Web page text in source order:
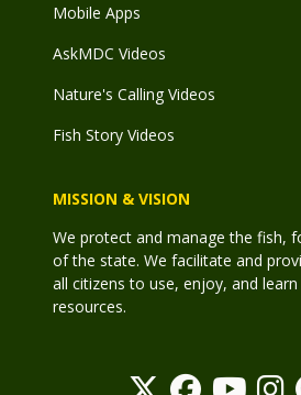
Mobile Apps
AskMDC Videos
Nature's Calling Videos
Fish Story Videos
MISSION & VISION
We protect and manage the fish,
of the state. We facilitate and
all citizens to use, enjoy, and
resources.